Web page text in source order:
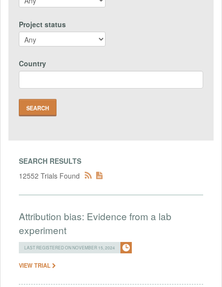
Project status
Country
SEARCH RESULTS
12552 Trials Found
Attribution bias: Evidence from a lab
experiment
LAST REGISTERED ON NOVEMBER 15, 2024
VIEW TRIAL